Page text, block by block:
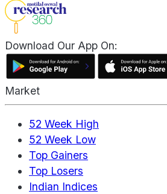
Download Our App On:
Market
52 Week High
52 Week Low
Top Gainers
Top Losers
Indian Indices